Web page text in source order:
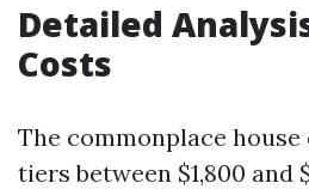
Detailed
Costs
The commonplace
tiers between $1,800 and